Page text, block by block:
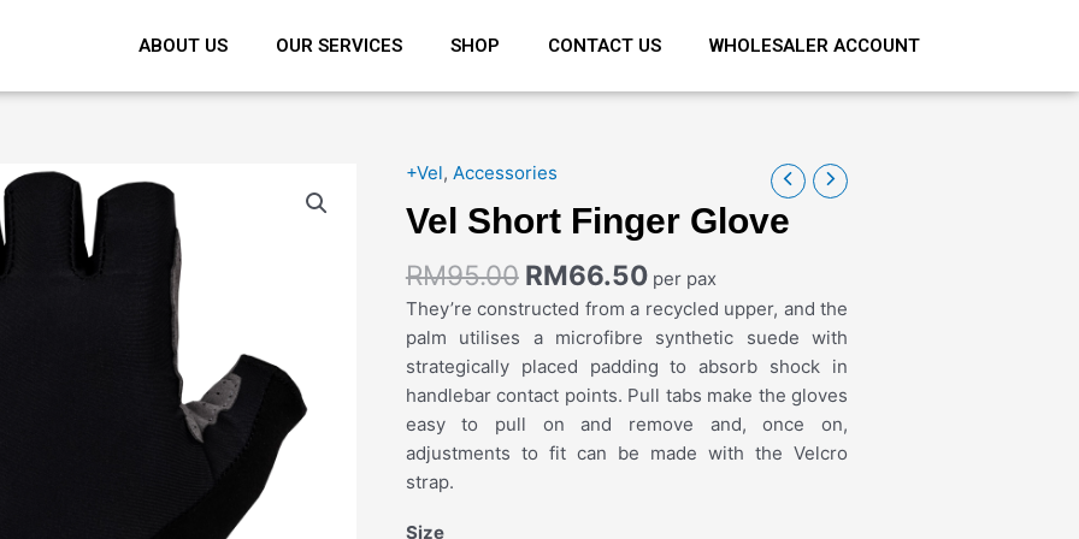
ABOUT US OUR SERVICES SHOP CONTACT US WHOLESALER ACCOUNT
+Vel, Accessories
Vel Short Finger Glove
RM95.00 RM66.50 per pax
They’re constructed from a recycled upper, and the
palm utilises a microfibre synthetic suede with
strategically placed padding to absorb shock in
handlebar contact points. Pull tabs make the gloves
easy to pull on and remove and, once on,
adjustments to fit can be made with the Velcro
strap.
Size